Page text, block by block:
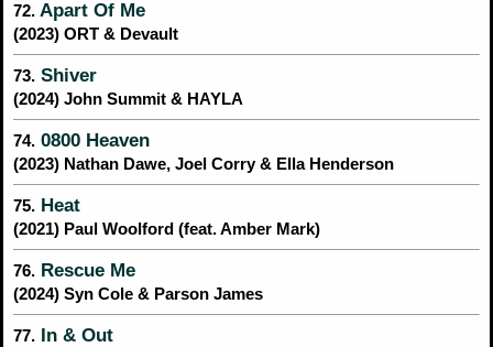
72. Apart Of Me
(2023) ORT & Devault
73. Shiver
(2024) John Summit & HAYLA
74. 0800 Heaven
(2023) Nathan Dawe, Joel Corry & Ella Henderson
75. Heat
(2021) Paul Woolford (feat. Amber Mark)
76. Rescue Me
(2024) Syn Cole & Parson James
77. In & Out